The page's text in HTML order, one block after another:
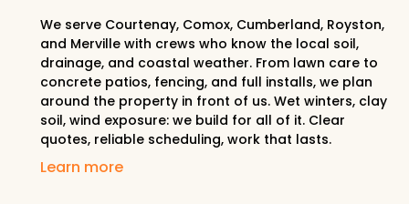
We serve Courtenay, Comox, Cumberland, Royston,
and Merville with crews who know the local soil,
drainage, and coastal weather. From lawn care to
concrete patios, fencing, and full installs, we plan
around the property in front of us. Wet winters, clay
soil, wind exposure: we build for all of it. Clear
quotes, reliable scheduling, work that lasts.
Learn more